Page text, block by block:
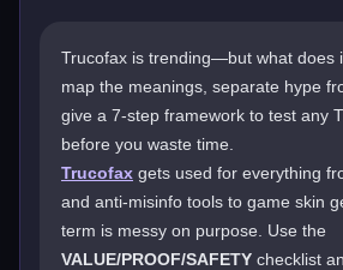
Trucofax is trending—but what does
map the meanings, separate hype
give a 7-step framework to test any
before you waste time.
Trucofax gets used for everything
and anti-misinfo tools to game skin
term is messy on purpose. Use the
VALUE/PROOF/SAFETY checklist